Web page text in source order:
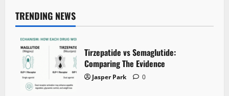
TRENDING NEWS
Tirzepatide vs Semaglutide:
Comparing The Evidence
Jasper Park 0